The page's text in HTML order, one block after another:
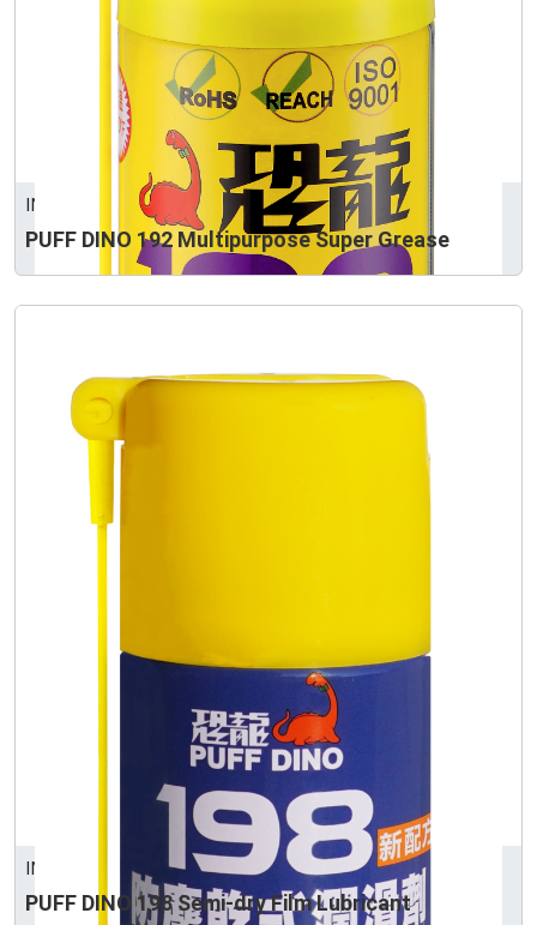
INTERTRUST CORPORATION
PUFF DINO 192 Multipurpose Super Grease
INTERTRUST CORPORATION
PUFF DINO 198 Semi-dry Film Lubricant